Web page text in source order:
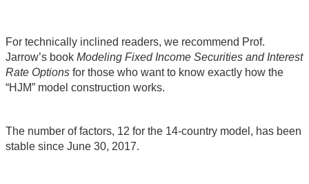
For technically inclined readers, we recommend Prof.
Jarrow’s book Modeling Fixed Income Securities and Interest
Rate Options for those who want to know exactly how the
“HJM” model construction works.
The number of factors, 12 for the 14-country model, has been
stable since June 30, 2017.